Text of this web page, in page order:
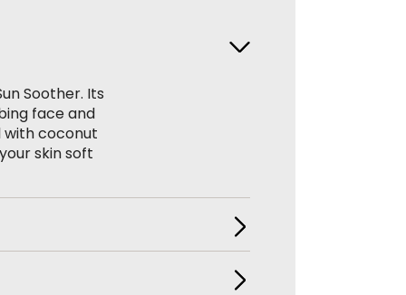
Soother. Its
face and
with coconut
skin soft